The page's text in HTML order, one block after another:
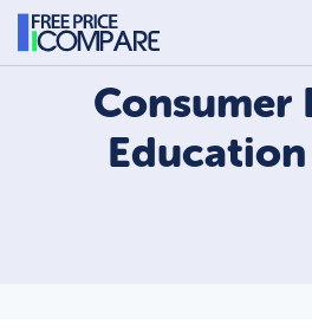
Consumer
Education